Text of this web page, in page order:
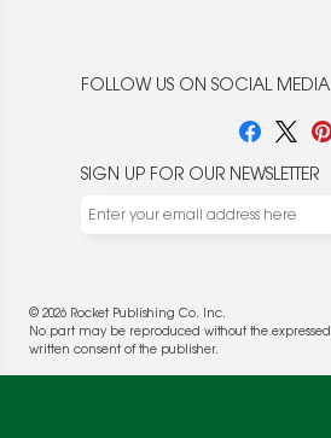
FOLLOW US ON SOCIAL MEDIA
SIGN UP FOR OUR NEWSLETTER
© 2026 Rocket Publishing Co. Inc.
No part may be reproduced without the expressed
written consent of the publisher.